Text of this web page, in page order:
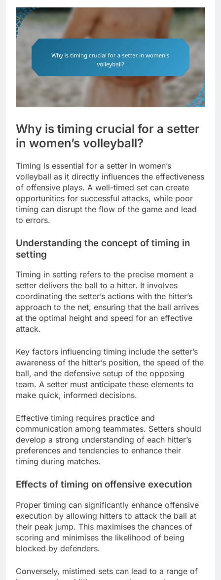
Why is timing crucial for a setter
in women’s volleyball?
Timing is essential for a setter in women’s
volleyball as it directly influences the effectiveness
of offensive plays. A well-timed set can create
opportunities for successful attacks, while poor
timing can disrupt the flow of the game and lead
to errors.
Understanding the concept of timing in
setting
Timing in setting refers to the precise moment a
setter delivers the ball to a hitter. It involves
coordinating the setter’s actions with the hitter’s
approach to the net, ensuring that the ball arrives
at the optimal height and speed for an effective
attack.
Key factors influencing timing include the setter’s
awareness of the hitter’s position, the speed of the
ball, and the defensive setup of the opposing
team. A setter must anticipate these elements to
make quick, informed decisions.
Effective timing requires practice and
communication among teammates. Setters should
develop a strong understanding of each hitter’s
preferences and tendencies to enhance their
timing during matches.
Effects of timing on offensive execution
Proper timing can significantly enhance offensive
execution by allowing hitters to attack the ball at
their peak jump. This maximises the chances of
scoring and minimises the likelihood of being
blocked by defenders.
Conversely, mistimed sets can lead to a range of